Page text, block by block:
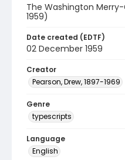
The Washington
1959)
Date created (EDTF)
02 December 1959
Creator
Pearson, Drew, 1897-1969
Genre
typescripts
Language
English